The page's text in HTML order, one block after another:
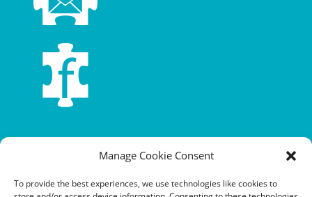
Manage Cookie Consent
To provide the best experiences, we use technologies like cookies to
Terms and conditions